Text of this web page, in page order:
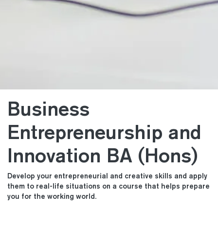
Business
Entrepreneurship and
Innovation BA (Hons)
Develop your entrepreneurial and creative skills and apply
them to real-life situations on a course that helps prepare
you for the working world.